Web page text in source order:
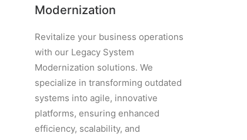
Modernization
Revitalize your business operations
with our Legacy System
Modernization solutions. We
specialize in transforming outdated
systems into agile, innovative
platforms, ensuring enhanced
efficiency, scalability, and